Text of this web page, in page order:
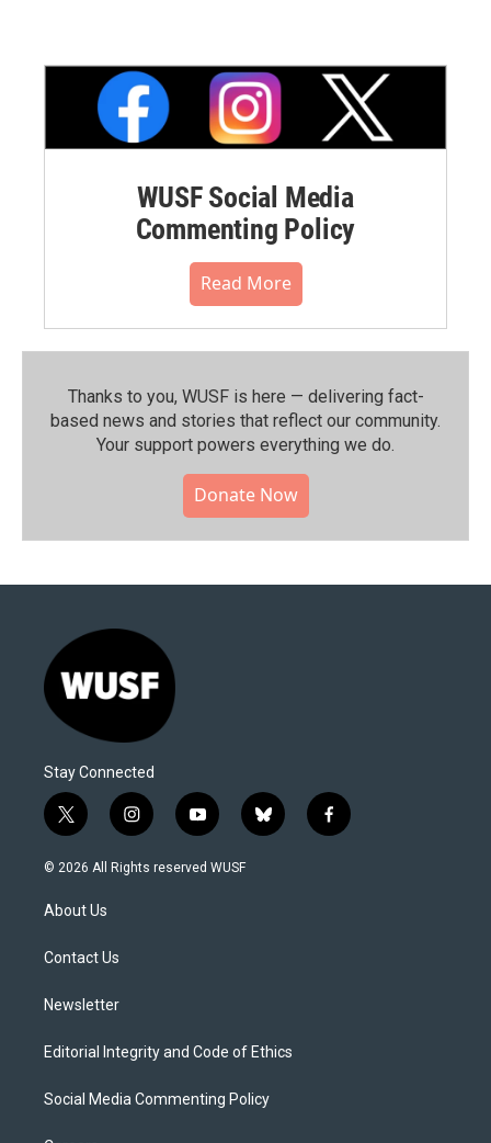
WUSF Social Media
Commenting Policy
Read More
Thanks to you, WUSF is here — delivering fact-
based news and stories that reflect our community.⁠
Your support powers everything we do.
Donate Now
Stay Connected
t
w
i
t
e
i
n
s
y
o
u
b
l
f
a
© 2026 All Rights reserved WUSF
About Us
Contact Us
Newsletter
Editorial Integrity and Code of Ethics
Social Media Commenting Policy